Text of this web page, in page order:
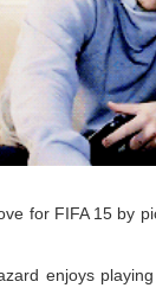
for FIFA 15 by
enjoys